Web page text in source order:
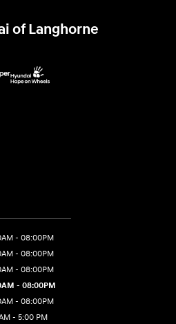
of Langhorne
- 08:00PM
- 08:00PM
- 08:00PM
- 08:00PM
- 08:00PM
- 5:00 PM